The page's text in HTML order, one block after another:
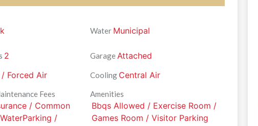
Water Municipal
2 Garage Attached
/ Forced Air Cooling Central Air
Fees
/ Common
/
Amenities
Bbqs Allowed / Exercise Room /
Games Room / Visitor Parking